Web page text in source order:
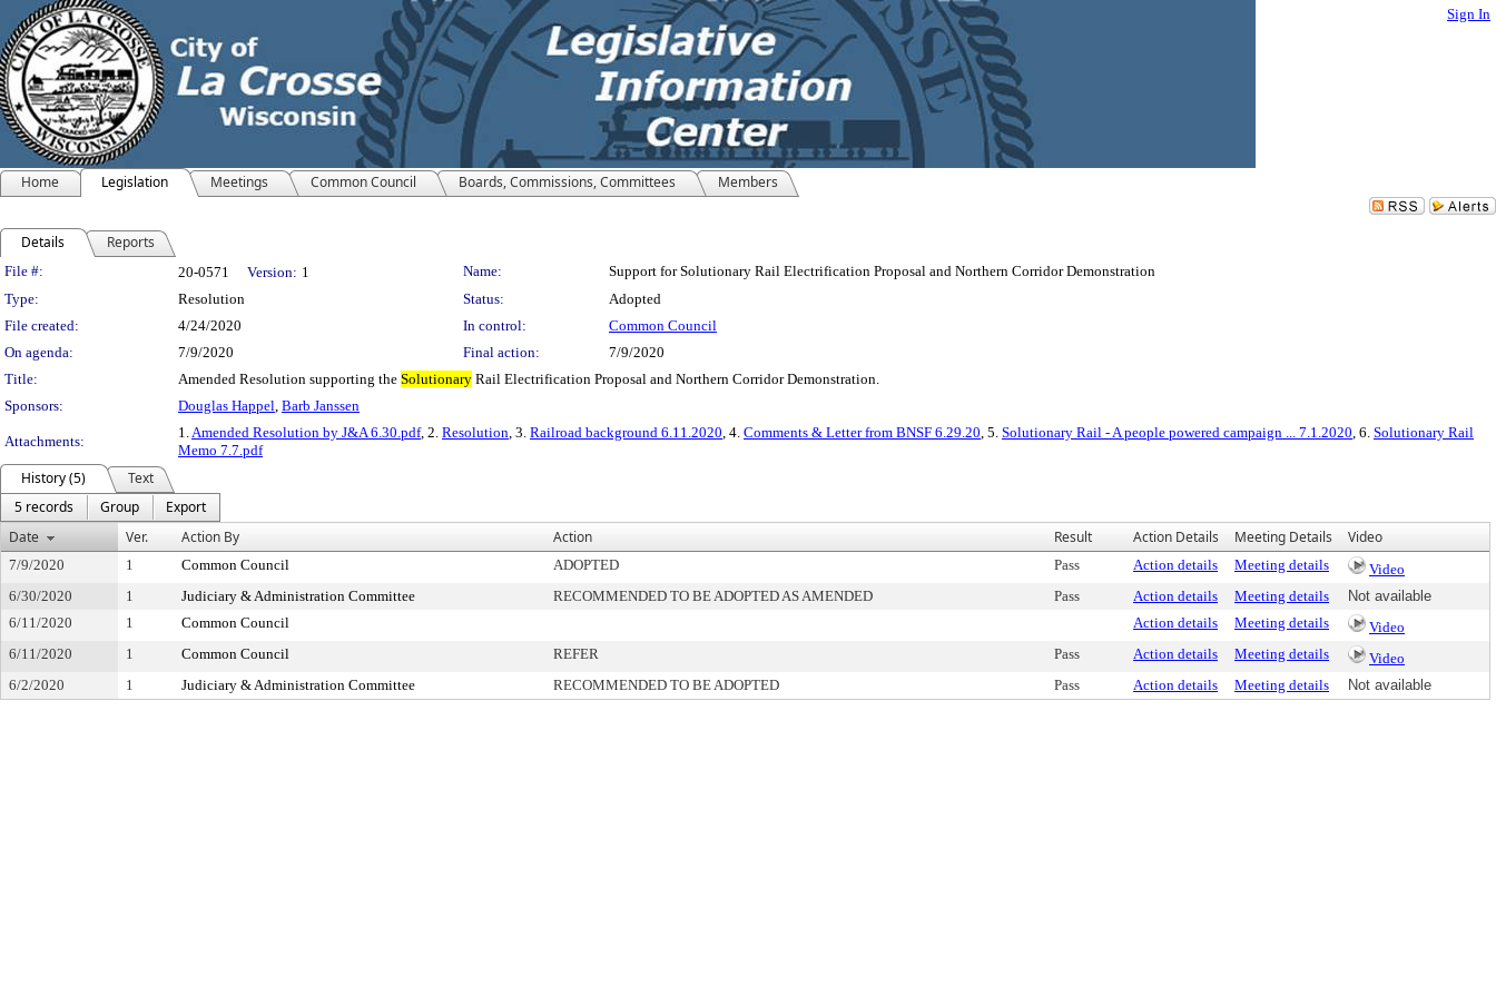
Sign In
Home Legislation Meetings Common Council Boards, Commissions, Committees Members
Details Reports
Legislation Details
File #: 20-0571 Version: 1 Name:
Support for Solutionary Rail Electrification Proposal and Northern Corridor Demonstration
Type:
Resolution Status:
Adopted
File created:
4/24/2020 In control:
Common Council
On agenda:
7/9/2020 Final action:
7/9/2020
Title:
Amended Resolution supporting the Solutionary Rail Electrification Proposal and Northern Corridor Demonstration.
Sponsors:
Douglas Happel, Barb Janssen
Attachments:
1.Amended Resolution by J&A 6.30.pdf, 2. Resolution, 3. Railroad background 6.11.2020, 4. Comments & Letter from BNSF 6.29.20, 5. Solutionary Rail - A people powered campaign ... 7.1.2020, 6. Solutionary Rail
Memo 7.7.pdf
History (5)
Text
5 records
Group
Export
Date
Ver. Action By Action Result Action Details Meeting Details Video
7/9/2020 1 Common Council ADOPTED Pass Action details Meeting details
Video
6/30/2020
1 Judiciary & Administration Committee RECOMMENDED TO BE ADOPTED AS AMENDED Pass Action details Meeting details
Not available
6/11/2020
1 Common Council Action details Meeting details
Video
6/11/2020
1 Common Council REFER Pass Action details Meeting details
Video
6/2/2020
1 Judiciary & Administration Committee RECOMMENDED TO BE ADOPTED Pass Action details Meeting details Not available